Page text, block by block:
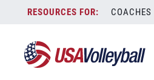
content
COACHES
Zip Code:75558
SEARCH